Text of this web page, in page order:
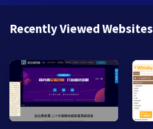
Recently Viewed Websites